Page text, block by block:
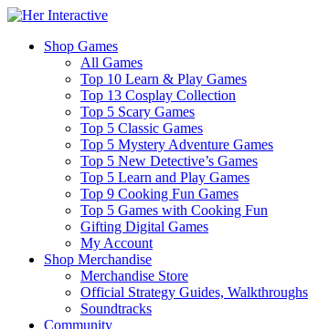
Shop Games
All Games
Top 10 Learn & Play Games
Top 13 Cosplay Collection
Top 5 Scary Games
Top 5 Classic Games
Top 5 Mystery Adventure Games
Top 5 New Detective’s Games
Top 5 Learn and Play Games
Top 9 Cooking Fun Games
Top 5 Games with Cooking Fun
Gifting Digital Games
My Account
Shop Merchandise
Merchandise Store
Official Strategy Guides, Walkthroughs
Soundtracks
Community